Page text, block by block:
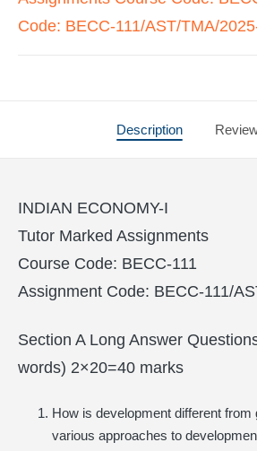
Code: BECC-111/AST/TMA/
Description
INDIAN ECONOMY-I
Tutor Marked Assignments
Course Code: BECC-111
Assignment Code: BECC-111/
Section A Long Answer
words) 2×20=40 marks
How is development different from
various approaches to